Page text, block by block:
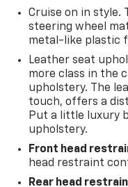
Cruise on in style.
steering wheel
metal-like plastic
Leather seat
more class in the
upholstery. The
touch, offers a
Put a little luxury
upholstery.
Front head
head restraint
Rear head